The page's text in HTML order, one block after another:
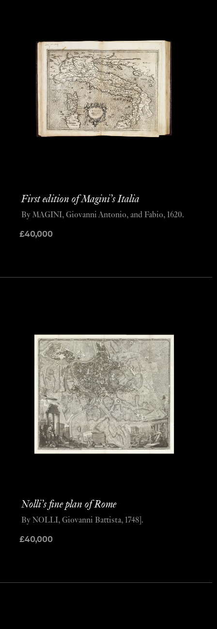
First edition of Magini’s Italia
£40,000
By MAGINI, Giovanni Antonio, and Fabio, 1620.
Nolli’s fine plan of Rome
£40,000
By NOLLI, Giovanni Battista, 1748].